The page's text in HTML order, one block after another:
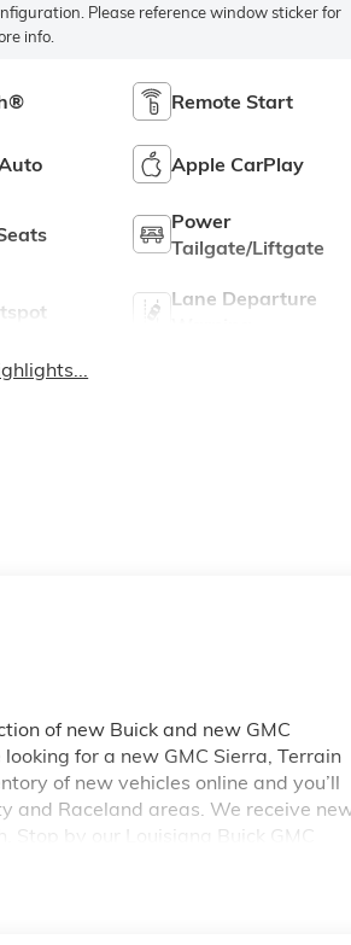
Please reference window sticker for
info.
Remote Start
Apple CarPlay
Power
Tailgate/Liftgate
Lane Departure
of new Buick and new GMC
for a new GMC Sierra, Terrain
of new vehicles online and you’ll
and Raceland areas. We receive
Stop by our Louisiana Buick GMC
rebates. Please see dealer for